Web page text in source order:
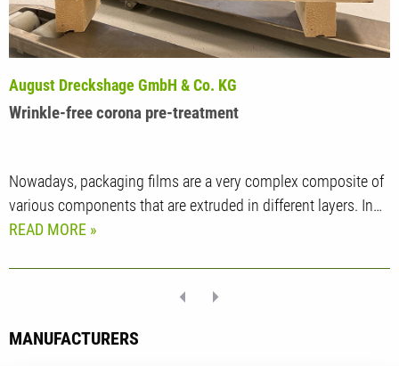
Wrinkle-free corona pre-treatment
August Dreckshage GmbH & Co. KG
Nowadays, packaging films are a very complex composite of
various components that are extruded in different layers. In…
READ MORE
MANUFACTURERS